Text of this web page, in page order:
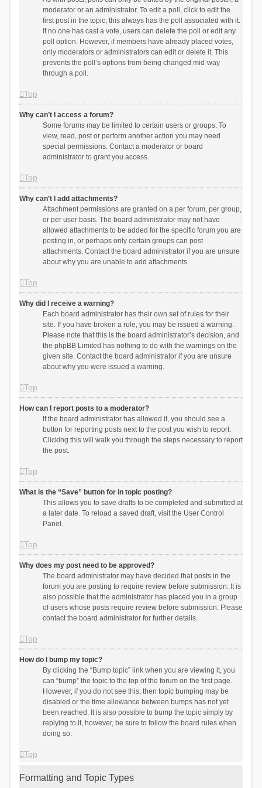
moderator or an administrator. To edit a poll, click to edit the
first post in the topic; this always has the poll associated with it.
If no one has cast a vote, users can delete the poll or edit any
poll option. However, if members have already placed votes,
only moderators or administrators can edit or delete it. This
prevents the poll’s options from being changed mid-way
through a poll.
Top
Why can’t I access a forum?
Some forums may be limited to certain users or groups. To
view, read, post or perform another action you may need
special permissions. Contact a moderator or board
administrator to grant you access.
Top
Why can’t I add attachments?
Attachment permissions are granted on a per forum, per group,
or per user basis. The board administrator may not have
allowed attachments to be added for the specific forum you are
posting in, or perhaps only certain groups can post
attachments. Contact the board administrator if you are unsure
about why you are unable to add attachments.
Top
Why did I receive a warning?
Each board administrator has their own set of rules for their
site. If you have broken a rule, you may be issued a warning.
Please note that this is the board administrator’s decision, and
the phpBB Limited has nothing to do with the warnings on the
given site. Contact the board administrator if you are unsure
about why you were issued a warning.
Top
How can I report posts to a moderator?
If the board administrator has allowed it, you should see a
button for reporting posts next to the post you wish to report.
Clicking this will walk you through the steps necessary to report
the post.
Top
What is the “Save” button for in topic posting?
This allows you to save drafts to be completed and submitted at
a later date. To reload a saved draft, visit the User Control
Panel.
Top
Why does my post need to be approved?
The board administrator may have decided that posts in the
forum you are posting to require review before submission. It is
also possible that the administrator has placed you in a group
of users whose posts require review before submission. Please
contact the board administrator for further details.
Top
How do I bump my topic?
By clicking the “Bump topic” link when you are viewing it, you
can “bump” the topic to the top of the forum on the first page.
However, if you do not see this, then topic bumping may be
disabled or the time allowance between bumps has not yet
been reached. It is also possible to bump the topic simply by
replying to it, however, be sure to follow the board rules when
doing so.
Top
Formatting and Topic Types